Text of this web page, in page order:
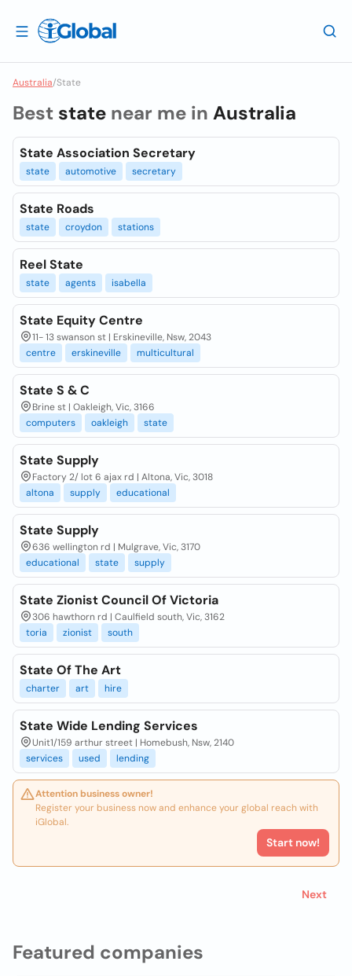
Australia/State
Featured companies
Best state near me in Australia
State Association Secretary
state automotive secretary
State Roads
state croydon stations
Reel State
state agents isabella
State Equity Centre
11- 13 swanson st | Erskineville, Nsw, 2043
centre
erskineville multicultural
State S & C
Brine st | Oakleigh, Vic, 3166
computers
oakleigh state
State Supply
Factory 2/ lot 6 ajax rd | Altona, Vic, 3018
altona
supply educational
State Supply
636 wellington rd | Mulgrave, Vic, 3170
educational
state supply
State Zionist Council Of Victoria
306 hawthorn rd | Caulfield south, Vic, 3162
toria
zionist south
State Of The Art
charter art hire
State Wide Lending Services
Unit1/159 arthur street | Homebush, Nsw, 2140
services
used lending
Attention business owner!
Register your business now and enhance your global reach with
iGlobal.
Start now!
Next